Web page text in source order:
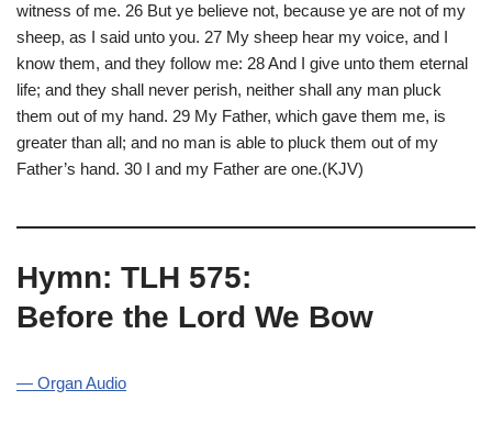
witness of me. 26 But ye believe not, because ye are not of my
sheep, as I said unto you. 27 My sheep hear my voice, and I
know them, and they follow me: 28 And I give unto them eternal
life; and they shall never perish, neither shall any man pluck
them out of my hand. 29 My Father, which gave them me, is
greater than all; and no man is able to pluck them out of my
Father’s hand. 30 I and my Father are one.(KJV)
Hymn: TLH 575:
Before the Lord We Bow
— Organ Audio